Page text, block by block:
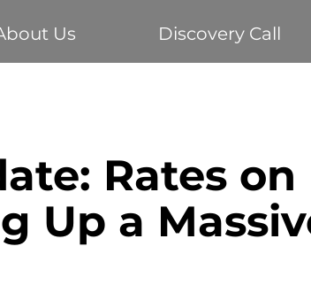
Us Discovery Call
Vehicle Finance Business Loans
Rates on
Up a